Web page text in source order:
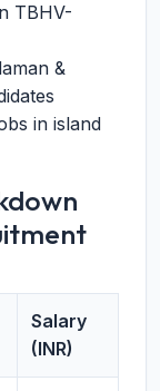
TBHV-
&
in island
Salary
(INR)